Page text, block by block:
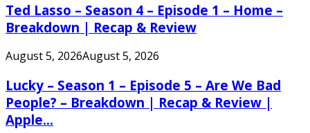
Ted Lasso – Season 4 – Episode 1 – Home –
Breakdown | Recap & Review
August 5, 2026August 5, 2026
Lucky – Season 1 – Episode 5 – Are We Bad
People? – Breakdown | Recap & Review |
Apple...